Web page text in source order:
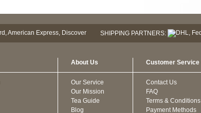
SHIPPING PARTNERS:
About Us
Our Service
Our Mission
Tea Guide
Blog
Customer Service
Contact Us
FAQ
Terms & Conditions
Payment Methods